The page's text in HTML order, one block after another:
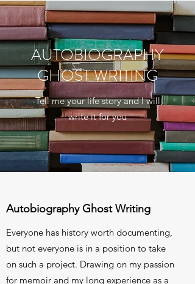
AUTOBIOGRAPHY
GHOST WRITING
Tell me your life story and I will
write it for you
Autobiography Ghost Writing
Everyone has history worth documenting,
but not everyone is in a position to take
on such a project. Drawing on my passion
for memoir and my long experience as a